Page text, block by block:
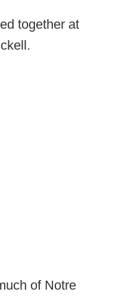
together at
of Notre